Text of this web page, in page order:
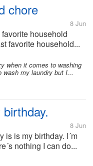
chore
8 Jun
household
favorite household...
when it comes to washing
wash my laundry but I...
8 Jun
is is my birthday. I´m
nothing I can do...